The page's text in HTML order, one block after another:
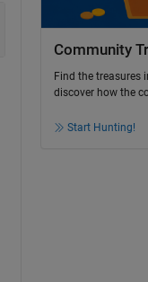
Community
Find the treasures
discover how the
Start Hunting!